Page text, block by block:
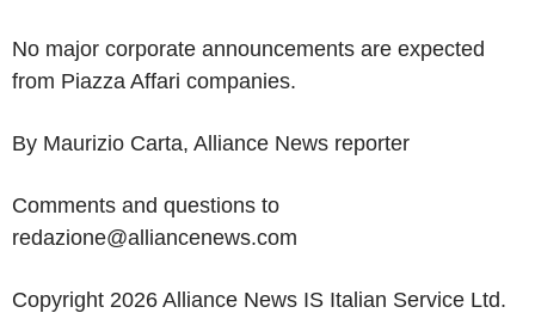
No major corporate announcements are expected
from Piazza Affari companies.
By Maurizio Carta, Alliance News reporter
Comments and questions to
redazione@alliancenews.com
Copyright 2026 Alliance News IS Italian Service Ltd.